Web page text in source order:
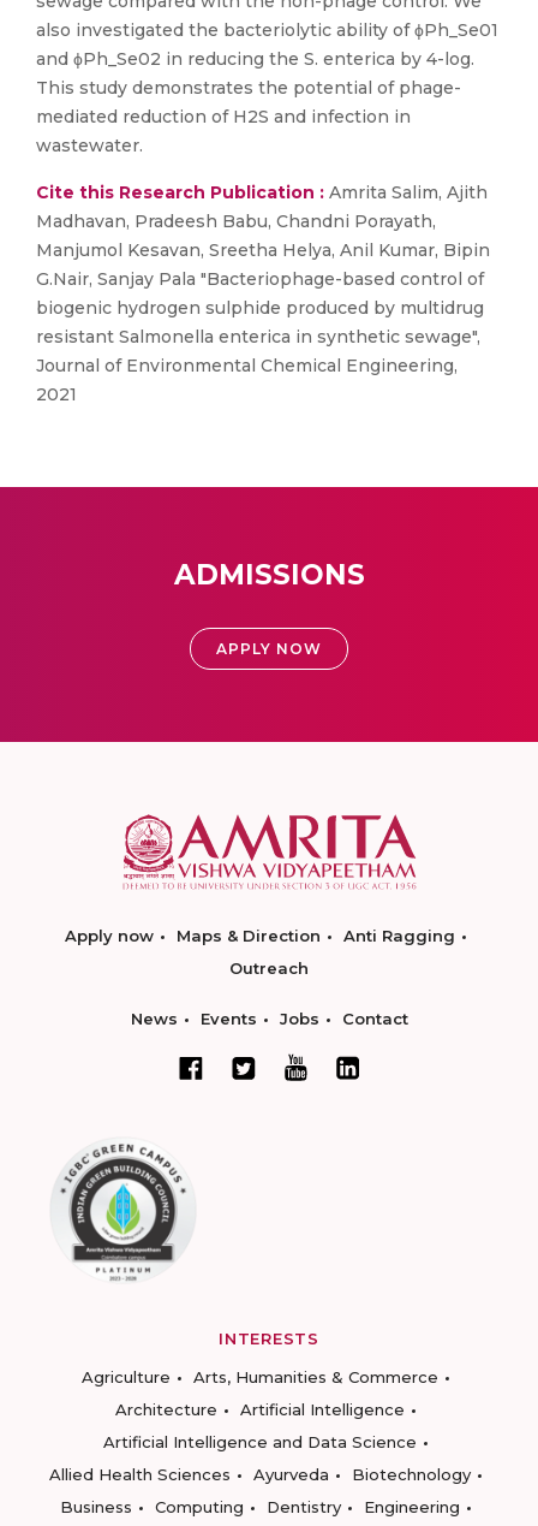
also investigated the bacteriolytic ability of ϕPh_Se01
and ϕPh_Se02 in reducing the S. enterica by 4-log.
This study demonstrates the potential of phage-
mediated reduction of H2S and infection in
wastewater.
Cite this Research Publication : Amrita Salim, Ajith
Madhavan, Pradeesh Babu, Chandni Porayath,
Manjumol Kesavan, Sreetha Helya, Anil Kumar, Bipin
G.Nair, Sanjay Pala "Bacteriophage-based control of
biogenic hydrogen sulphide produced by multidrug
resistant Salmonella enterica in synthetic sewage",
Journal of Environmental Chemical Engineering,
2021
ADMISSIONS
APPLY NOW
Apply now Maps & Direction
Anti Ragging
Outreach
News Events Jobs Contact
INTERESTS
Agriculture
Arts, Humanities & Commerce
Architecture
Artificial Intelligence
Artificial Intelligence and Data Science
Allied Health Sciences
Ayurveda
Biotechnology
Business
Computing Dentistry
Engineering